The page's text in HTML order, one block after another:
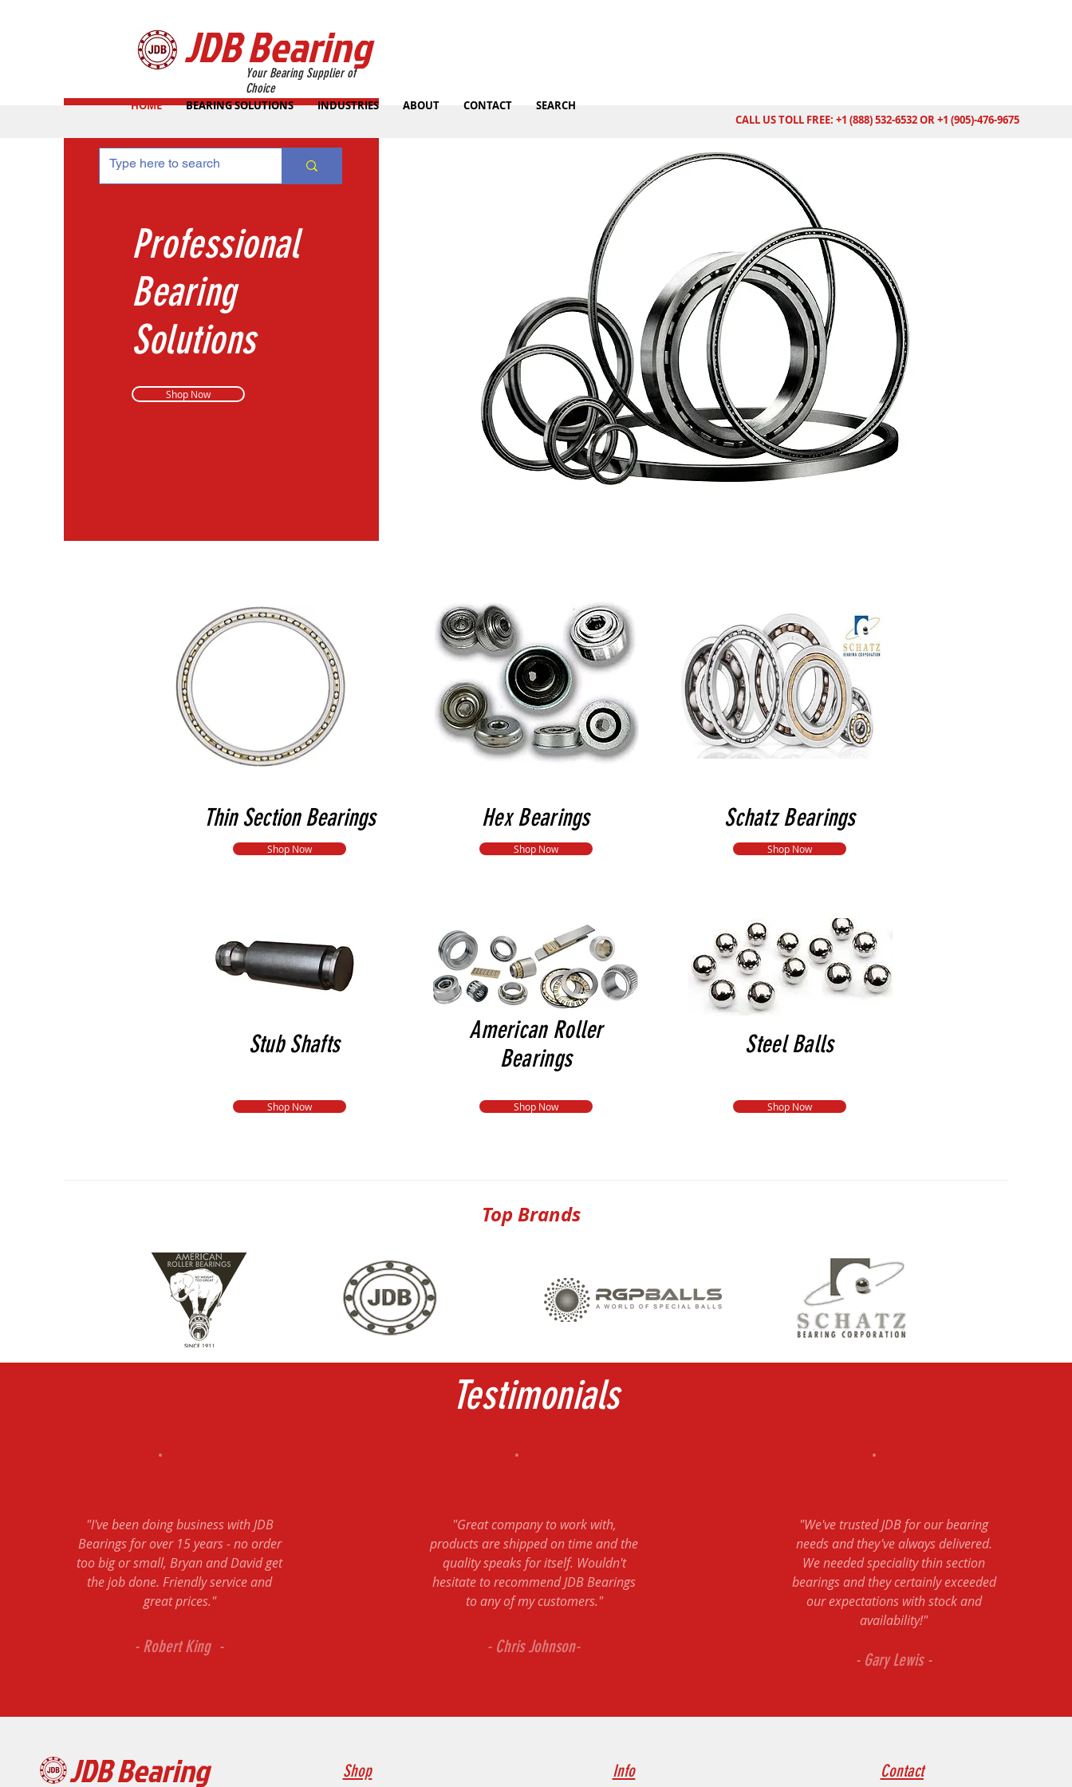
JDB Bearing
HOME BEARING SOLUTIONS INDUSTRIES ABOUT CONTACT SEARCH
Your Bearing Supplier of
Choice
CALL US TOLL FREE: +1 (888) 532-6532 OR +1 (905)-476-9675
Professional
Bearing
Solutions
Shop Now
Thin Section Bearings
Shop Now
Stub Shafts
Shop Now
Hex Bearings
Shop Now
American Roller
Bearings
Shop Now
Schatz Bearings
Shop Now
Steel Balls
Shop Now
Top Brands
"I've been doing business with JDB
Bearings for over 15 years - no order
too big or small, Bryan and David get
the job done. Friendly service and
great prices."
- Robert King -
Testimonials
"Great company to work with,
products are shipped on time and the
quality speaks for itself. Wouldn't
hesitate to recommend JDB Bearings
to any of my customers."
- Chris Johnson-
"We've trusted JDB for our bearing
needs and they've always delivered.
We needed speciality thin section
bearings and they certainly exceeded
our expectations with stock and
availability!"
- Gary Lewis -
JDB Bearing Shop Info Contact